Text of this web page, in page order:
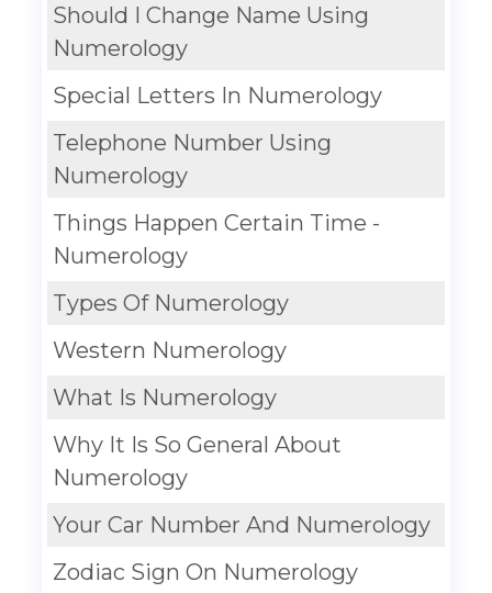
Should I Change Name Using
Numerology
Special Letters In Numerology
Telephone Number Using
Numerology
Things Happen Certain Time -
Numerology
Types Of Numerology
Western Numerology
What Is Numerology
Why It Is So General About
Numerology
Your Car Number And Numerology
Zodiac Sign On Numerology